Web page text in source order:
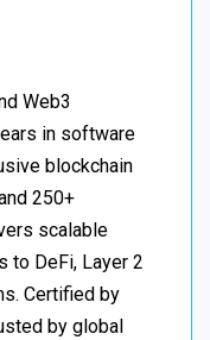
Web3
in software
blockchain
250+
scalable
to DeFi, Layer 2
Certified by
by global